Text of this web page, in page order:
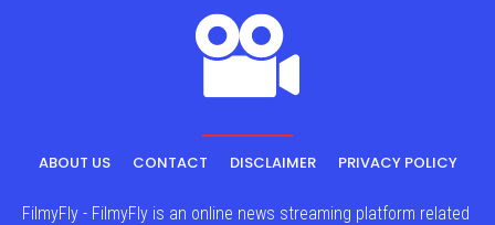
ABOUT US CONTACT DISCLAIMER PRIVACY POLICY
FilmyFly - FilmyFly is an online news streaming platform related